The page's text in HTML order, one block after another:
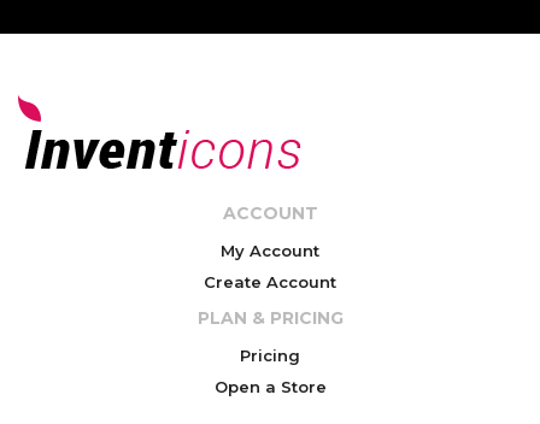
ACCOUNT
My Account
Create Account
PLAN & PRICING
Pricing
Open a Store